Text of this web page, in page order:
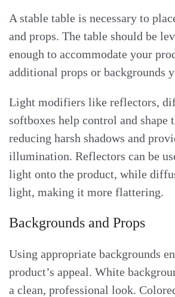
A stable table is necessary to
and props. The table should be
enough to accommodate your
additional props or backgrounds
Light modifiers like reflectors,
softboxes help control and shape
reducing harsh shadows and
illumination. Reflectors can be
light onto the product, while
light, making it more flattering.
Backgrounds and Props
Using appropriate backgrounds
product’s appeal. White
a clean, professional look.